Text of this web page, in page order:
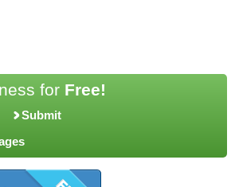
for Free!
Submit